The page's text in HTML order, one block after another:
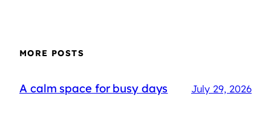
MORE POSTS
A calm space for busy days July 29, 2026